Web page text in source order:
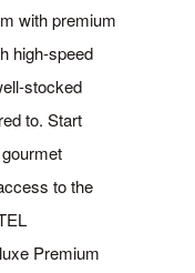
with premium
high-speed
stocked
to. Start
to the
Premium